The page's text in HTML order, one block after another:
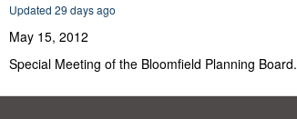
minutes,
secondsVolume
0%
Updated 29 days ago
May 15, 2012
Special Meeting of the Bloomfield Planning Board.